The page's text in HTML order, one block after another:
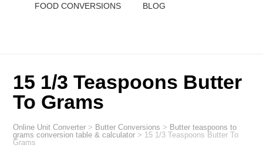
FOOD CONVERSIONS BLOG
15 1/3 Teaspoons Butter
To Grams
Online Unit Converter > Butter Conversions > Butter teaspoons to
grams conversion table & calculator > 15 1/3 Teaspoons Butter To
Grams